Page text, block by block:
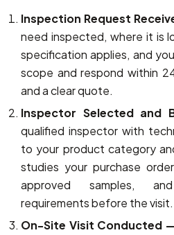
Inspection Request
need inspected, where it is
specification applies, and
scope and respond within
and a clear quote.
Inspector Selected and
qualified inspector with
to your product category
studies your purchase
approved samples,
requirements before the visit.
On-Site Visit Conducted